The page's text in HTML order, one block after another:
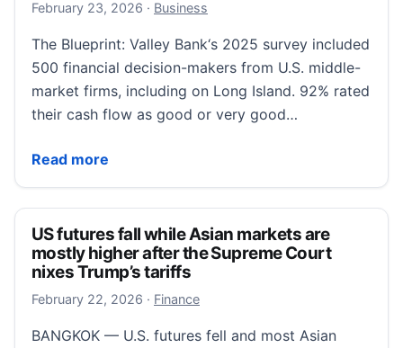
February 23, 2026 February 23, 2026
· Business
The Blueprint: Valley Bank‘s 2025 survey included
500 financial decision-makers from U.S. middle-
market firms, including on Long Island. 92% rated
their cash flow as good or very good…
Read more
Middle-market firms, including on LI, see growth
US futures fall while Asian markets are
mostly higher after the Supreme Court
nixes Trump’s tariffs
February 22, 2026 February 22, 2026
· Finance
BANGKOK — U.S. futures fell and most Asian